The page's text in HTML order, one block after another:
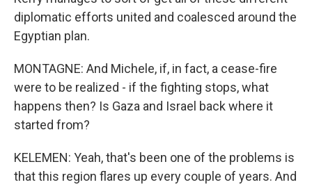
diplomatic efforts united and coalesced around the
Egyptian plan.
MONTAGNE: And Michele, if, in fact, a cease-fire
were to be realized - if the fighting stops, what
happens then? Is Gaza and Israel back where it
started from?
KELEMEN: Yeah, that's been one of the problems is
that this region flares up every couple of years. And